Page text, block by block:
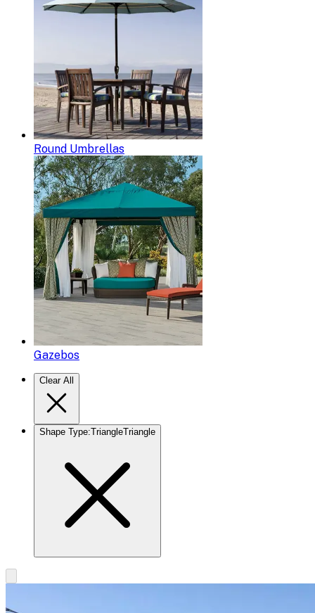
Round Umbrellas
Gazebos
Clear All
Shape Type:TriangleTriangle